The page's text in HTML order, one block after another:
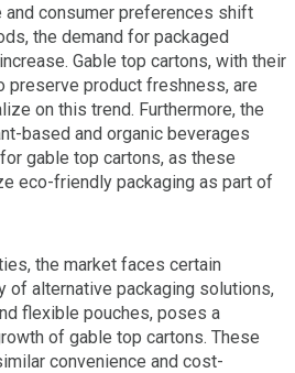
consumer preferences shift
the demand for packaged
Gable top cartons, with their
preserve product freshness, are
on this trend. Furthermore, the
based and organic beverages
gable top cartons, as these
eco-friendly packaging as part of
the market faces certain
of alternative packaging solutions,
flexible pouches, poses a
of gable top cartons. These
convenience and cost-